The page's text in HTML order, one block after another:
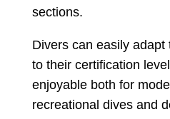
sections.
Divers can easily
to their certification
enjoyable both for
recreational dives and